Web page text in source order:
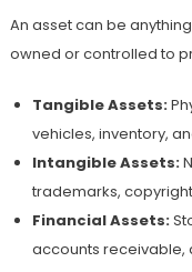
An asset can be
owned or controlled to
Tangible Assets:
vehicles, inventory,
Intangible Assets:
trademarks,
Financial Assets:
accounts receivable,